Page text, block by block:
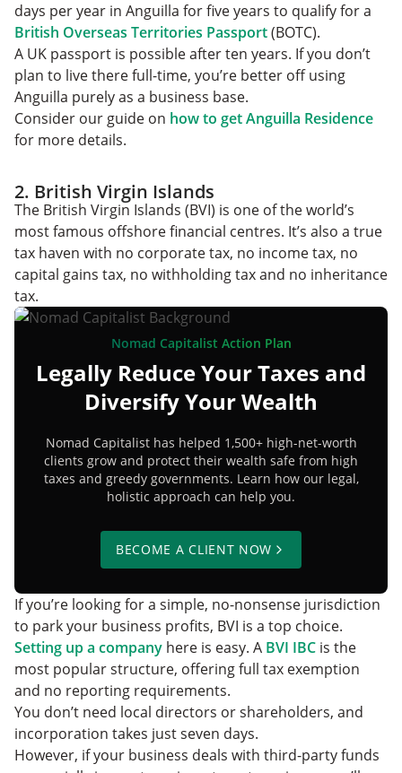
days per year in Anguilla for five years to qualify for a
British Overseas Territories Passport(BOTC).
A UK passport is possible after ten years. If you don’t
plan to live there full-time, you’re better off using
Anguilla purely as a business base.
Consider our guide on how to get Anguilla Residence
for more details.
2. British Virgin Islands
The British Virgin Islands (BVI) is one of the world’s
most famous offshore financial centres. It’s also a true
tax haven with no corporate tax, no income tax, no
capital gains tax, no withholding tax and no inheritance
tax.
Nomad Capitalist Action Plan
Legally Reduce Your Taxes and
Diversify Your Wealth
Nomad Capitalist has helped 1,500+ high-net-worth
clients grow and protect their wealth safe from high
taxes and greedy governments. Learn how our legal,
holistic approach can help you.
BECOME A CLIENT NOW
If you’re looking for a simple, no-nonsense jurisdiction
to park your business profits, BVI is a top choice.
Setting up a company here is easy. A BVI IBC is the
most popular structure, offering full tax exemption
and no reporting requirements.
You don’t need local directors or shareholders, and
incorporation takes just seven days.
However, if your business deals with third-party funds